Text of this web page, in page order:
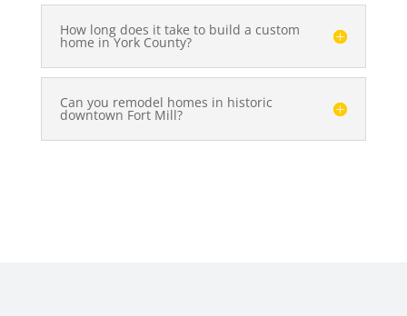
How long does it take to build a custom
home in York County?
Can you remodel homes in historic
downtown Fort Mill?